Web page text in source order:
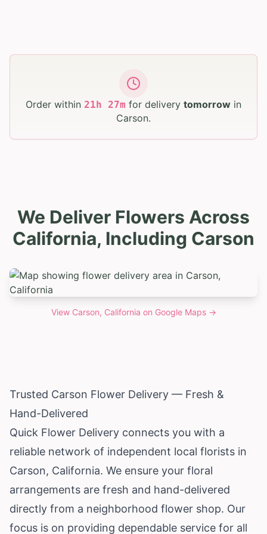
Order within 21h 27m for delivery tomorrow in
Carson.
We Deliver Flowers Across
California, Including Carson
View Carson, California on Google Maps →
Trusted Carson Flower Delivery — Fresh &
Hand-Delivered
Quick Flower Delivery connects you with a
reliable network of independent local florists in
Carson, California. We ensure your floral
arrangements are fresh and hand-delivered
directly from a neighborhood flower shop. Our
focus is on providing dependable service for all